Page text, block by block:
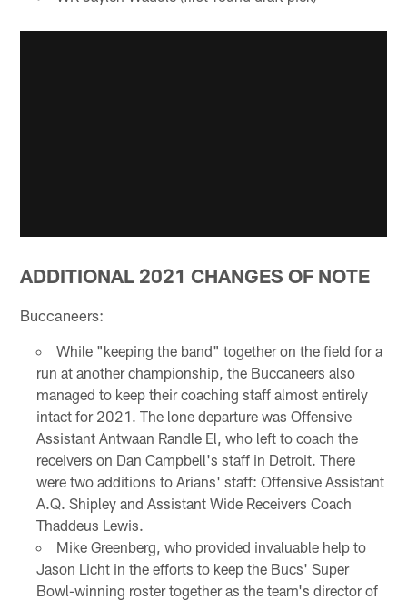
ADDITIONAL 2021 CHANGES OF NOTE
Buccaneers:
While "keeping the band" together on the field for a
run at another championship, the Buccaneers also
managed to keep their coaching staff almost entirely
intact for 2021. The lone departure was Offensive
Assistant Antwaan Randle El, who left to coach the
receivers on Dan Campbell's staff in Detroit. There
were two additions to Arians' staff: Offensive Assistant
A.Q. Shipley and Assistant Wide Receivers Coach
Thaddeus Lewis.
Mike Greenberg, who provided invaluable help to
Jason Licht in the efforts to keep the Bucs' Super
Bowl-winning roster together as the team's director of